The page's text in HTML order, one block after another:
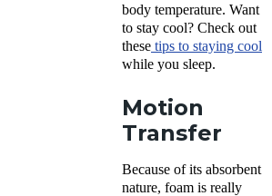
body temperature. Want
to stay cool? Check out
these tips to staying cool
while you sleep.
Motion
Transfer
Because of its absorbent
nature, foam is really